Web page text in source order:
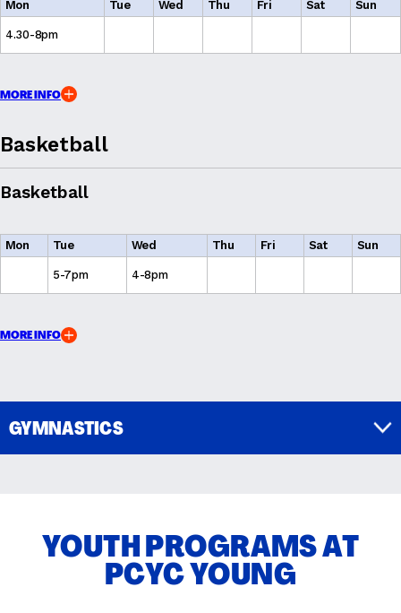
Mon Tue Wed Thu Fri Sat Sun
4.30-8pm
MORE INFO
Basketball
Basketball
Mon Tue Wed Thu Fri Sat Sun
5-7pm 4-8pm
MORE INFO
GYMNASTICS
YOUTH PROGRAMS AT
PCYC YOUNG